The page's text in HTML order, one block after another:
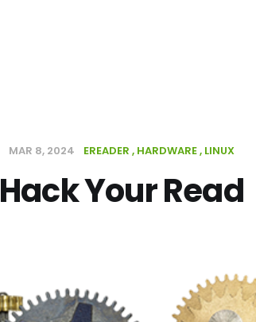
MAR 8, 2024 EREADER HARDWARE LINUX
Hack Your Read